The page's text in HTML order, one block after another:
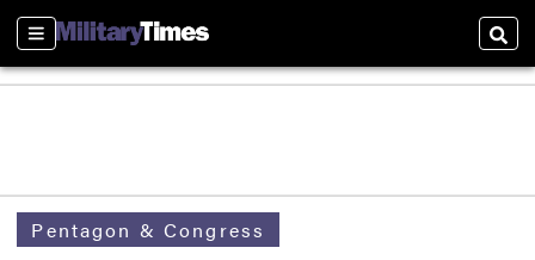
Sections
Pentagon & Congress